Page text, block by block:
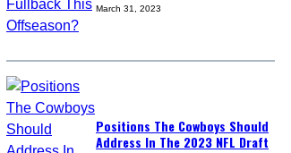
March 31, 2023
Positions The Cowboys Should
Address In The 2023 NFL Draft